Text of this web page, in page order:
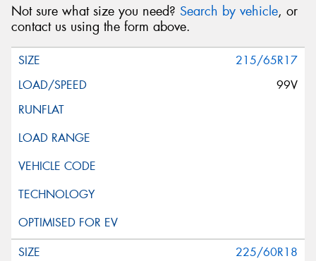
Not sure what size you need? Search by vehicle, or
contact us using the form above.
215/65R17
99V
225/60R18